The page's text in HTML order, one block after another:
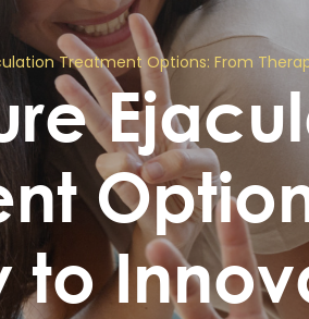
Treatment Options: From
to